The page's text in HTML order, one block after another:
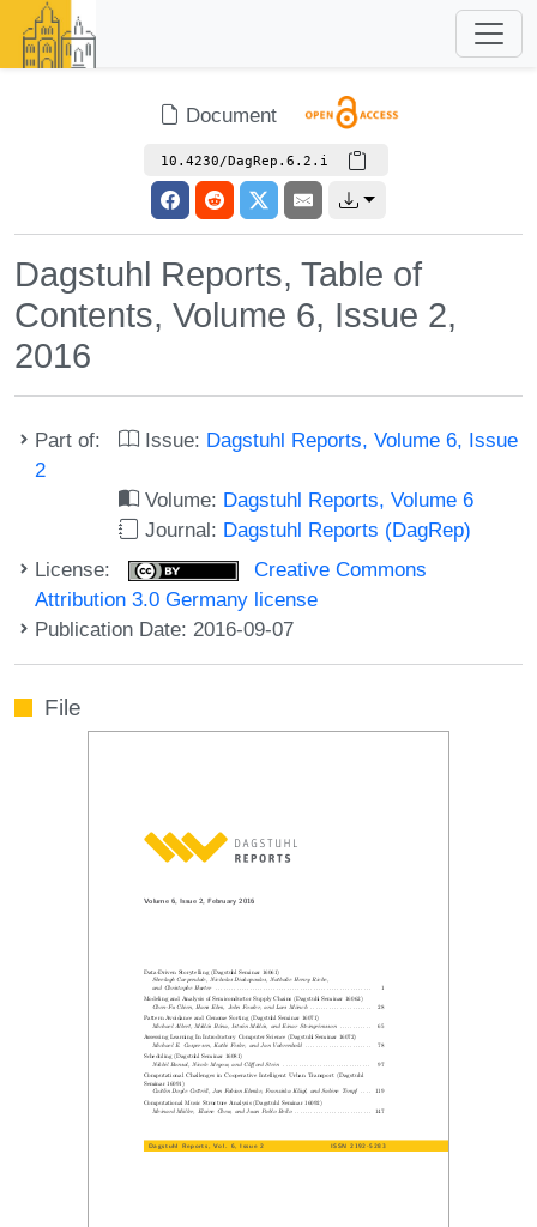
Document
10.4230/DagRep.6.2.i
Dagstuhl Reports, Table of
Contents, Volume 6, Issue 2,
2016
Part of: Issue: Dagstuhl Reports, Volume 6, Issue
2
Volume: Dagstuhl Reports, Volume 6
Journal: Dagstuhl Reports (DagRep)
License:
Creative Commons
Attribution 3.0 Germany license
Publication Date: 2016-09-07
File